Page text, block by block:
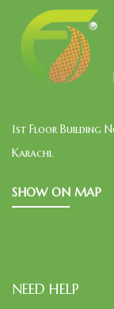
1st Floor Building
Karachi.
SHOW ON MAP
NEED HELP